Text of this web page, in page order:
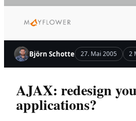
Inhalt
Björn Schotte 27. Mai 2005 2
AJAX: redesign
applications?